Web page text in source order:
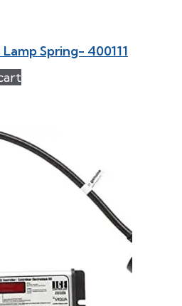
Spring- 400111